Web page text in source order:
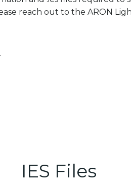
reach out to the ARON
IES Files